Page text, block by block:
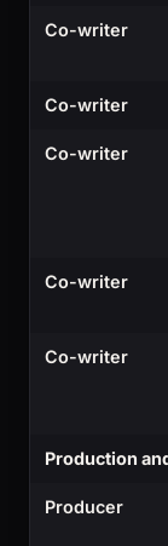
Co-writer
Co-writer
Co-writer
Co-writer
Co-writer
Production
Producer